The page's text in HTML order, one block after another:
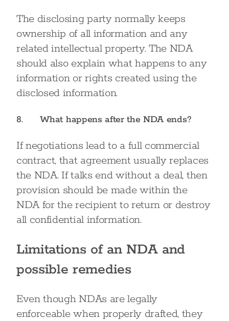
The disclosing party normally keeps
ownership of all information and any
related intellectual property. The NDA
should also explain what happens to any
information or rights created using the
disclosed information.
8. What happens after the NDA ends?
If negotiations lead to a full commercial
contract, that agreement usually replaces
the NDA. If talks end without a deal, then
provision should be made within the
NDA for the recipient to return or destroy
all confidential information.
Limitations of an NDA and
possible remedies
Even though NDAs are legally
enforceable when properly drafted, they